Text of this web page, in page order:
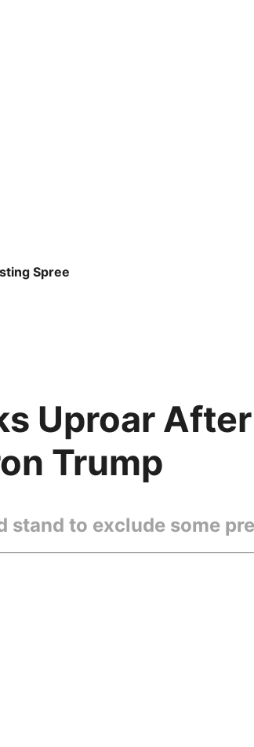
Spree
Uproar
Trump
stand to exclude some